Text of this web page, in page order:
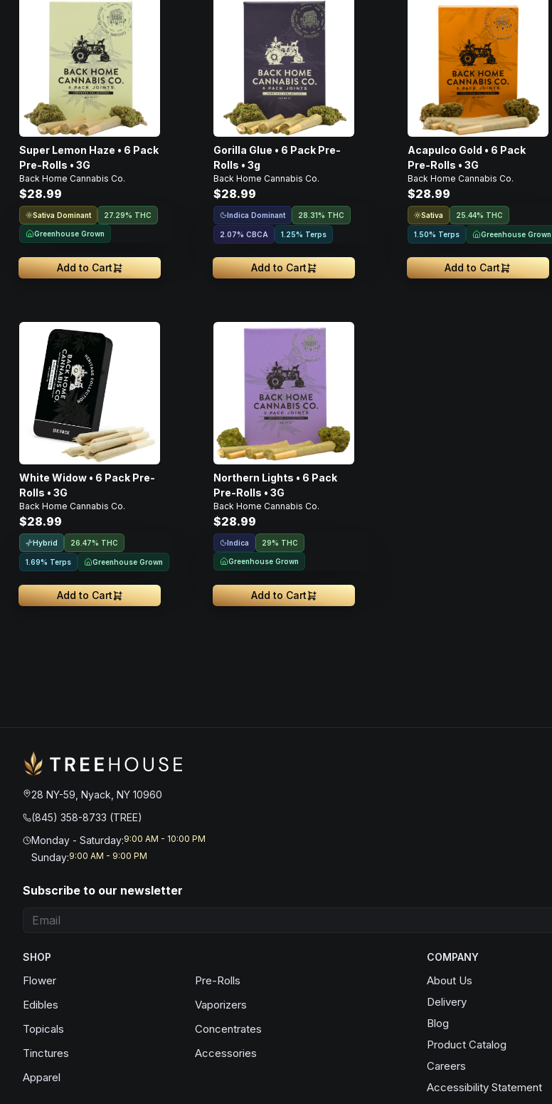
Super Lemon Haze • 6 Pack
Pre-Rolls • 3G
Back Home Cannabis Co.
$28.99
Sativa Dominant 27.29% THC
Greenhouse Grown
Add to Cart
Gorilla Glue • 6 Pack Pre-
Rolls • 3g
Back Home Cannabis Co.
$28.99
Indica Dominant 28.31% THC
2.07% CBCA 1.25% Terps
Add to Cart
Acapulco Gold • 6 Pack
Pre-Rolls • 3G
Back Home Cannabis Co.
$28.99
Sativa 25.44% THC
1.50% Terps Greenhouse Grown
Add to Cart
White Widow • 6 Pack Pre-
Rolls • 3G
Back Home Cannabis Co.
$28.99
Hybrid 26.47% THC
1.69% Terps Greenhouse Grown
Add to Cart
Northern Lights • 6 Pack
Pre-Rolls • 3G
Back Home Cannabis Co.
$28.99
Indica 29% THC
Greenhouse Grown
Add to Cart
28 NY-59, Nyack, NY 10960
(845) 358-8733 (TREE)
Monday - Saturday:9:00 AM - 10:00 PM
Sunday:9:00 AM - 9:00 PM
Subscribe to our newsletter
SHOP
Flower
Pre-Rolls
Edibles
Vaporizers
Topicals
Concentrates
Tinctures
Accessories
Apparel
COMPANY
About Us
Delivery
Blog
Product Catalog
Careers
Accessibility Statement